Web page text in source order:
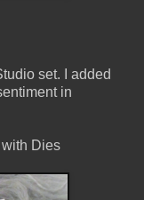
set. I added
in
Dies